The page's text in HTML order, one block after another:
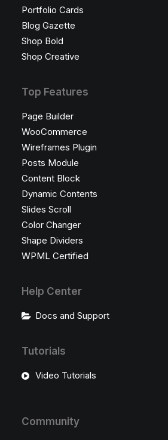
Portfolio Cards
Blog Gazette
Shop Bold
Shop Creative
Top Features
Page Builder
WooCommerce
Wireframes Plugin
Posts Module
Content Block
Dynamic Contents
Slides Scroll
Color Changer
Shape Dividers
WPML Certified
Help Center
Docs and Support
Tutorials
Video Tutorials
Community